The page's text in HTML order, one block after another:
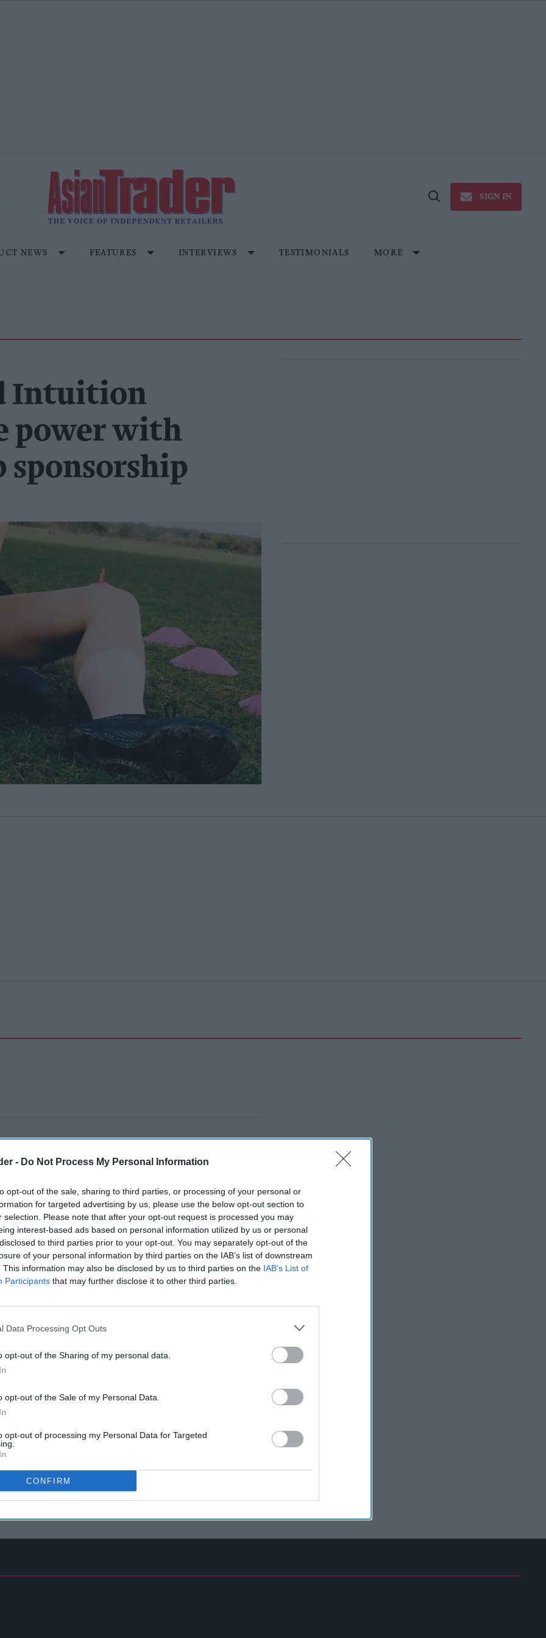
- Do Not Process My Personal Information
opt-out of the sale, sharing to third parties, or processing of your personal or
for targeted advertising by us, please use the below opt-out section to
selection. Please note that after your opt-out request is processed you may
interest-based ads based on personal information utilized by us or personal
to third parties prior to your opt-out. You may separately opt-out of the
of your personal information by third parties on the IAB’s list of downstream
This information may also be disclosed by us to third parties on the IAB’s List of
Participants that may further disclose it to other third parties.
Data Processing Opt Outs
opt-out of the Sharing of my personal data.
opt-out of the Sale of my Personal Data.
opt-out of processing my Personal Data for Targeted
CONFIRM
Open
SIGN IN
NEWS FEATURES INTERVIEWS TESTIMONIALS MORE
Intuition
power with
sponsorship